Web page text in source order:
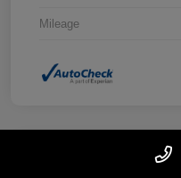
Mileage